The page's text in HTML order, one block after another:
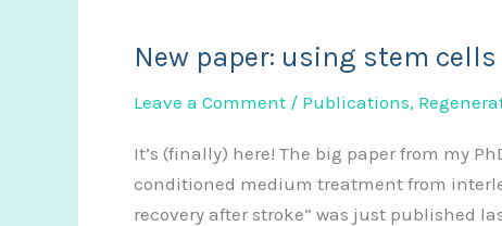
of
cell
New paper: using stem
Leave a Comment / Publications,
It’s (finally) here! The big paper from my
conditioned medium treatment from
recovery after stroke” was just published